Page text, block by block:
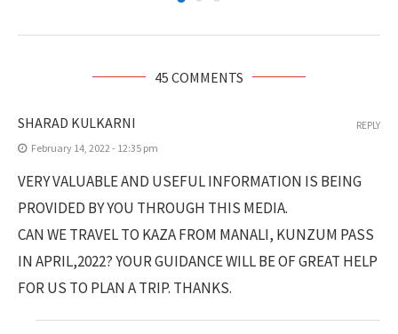
45 COMMENTS
SHARAD KULKARNI
February 14, 2022 - 12:35 pm
VERY VALUABLE AND USEFUL INFORMATION IS BEING
PROVIDED BY YOU THROUGH THIS MEDIA.
CAN WE TRAVEL TO KAZA FROM MANALI, KUNZUM PASS
IN APRIL,2022? YOUR GUIDANCE WILL BE OF GREAT HELP
FOR US TO PLAN A TRIP. THANKS.
REPLY